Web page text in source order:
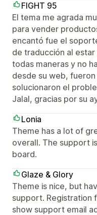
FIGHT 95
El tema me agrada
para vender
encantó fue el
de traducción al
todas maneras y no
desde su web,
solucionaron el
Jalal, gracias por su
Lonia
Theme has a lot of
overall. The support
board.
Glaze & Glory
Theme is nice, but
support. Registration
show support email